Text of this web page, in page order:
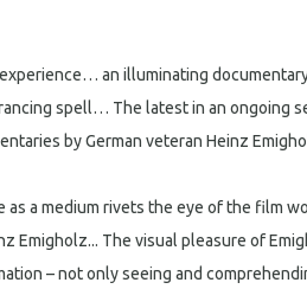
an illuminating
spell… The latest in an ongoing
by German veteran Heinz
as a medium rivets the eye of the film
Emigholz... The visual pleasure of
– not only seeing and